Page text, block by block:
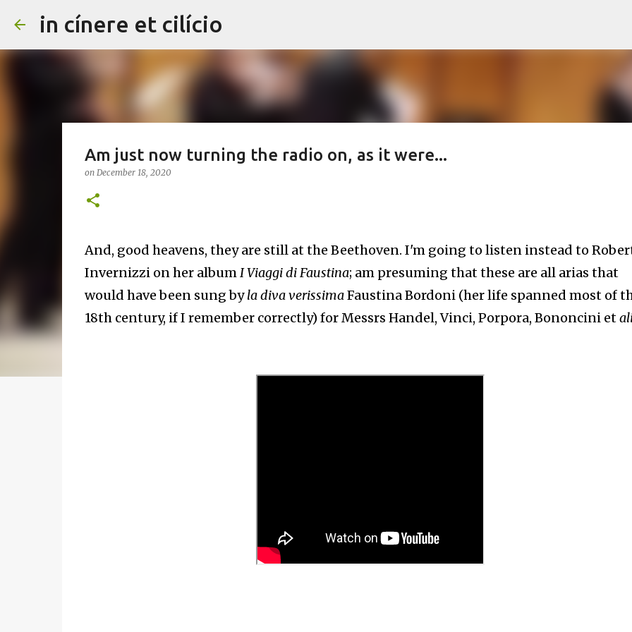
in cínere et cilício
Am just now turning the radio on, as it were...
on December 18, 2020
And, good heavens, they are still at the Beethoven. I'm going to listen instead to
Invernizzi on her albumI Viaggi di Faustina; am presuming that these are all arias that
would have been sung byla diva verissimaFaustina Bordoni (her life spanned most of
18th century, if I remember correctly) for Messrs Handel, Vinci, Porpora, Bononcini et